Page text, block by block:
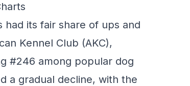
its fair share of ups and
Kennel Club (AKC),
#246 among popular dog
a gradual decline, with the